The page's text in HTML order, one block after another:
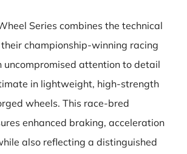
Series combines the technical
championship-winning racing
uncompromised attention to detail
in lightweight, high-strength
wheels. This race-bred
enhanced braking, acceleration
also reflecting a distinguished